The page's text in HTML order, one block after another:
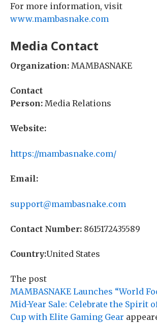
For more information, visit
www.mambasnake.com
Media Contact
Organization: MAMBASNAKE
Contact
Person: Media Relations
Website:
https://mambasnake.com/
Email:
support@mambasnake.com
Contact Number: 8615172435589
Country:United States
The post
MAMBASNAKE Launches “World
Mid-Year Sale: Celebrate the Spirit
Cup with Elite Gaming Gear